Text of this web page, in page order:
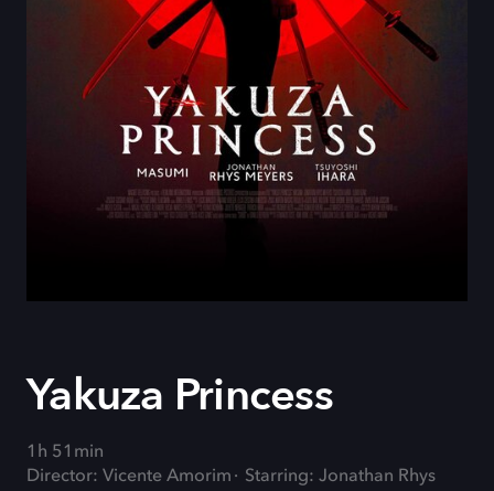
Yakuza Princess
1h 51min
Director: Vicente Amorim
Starring: Jonathan Rhys